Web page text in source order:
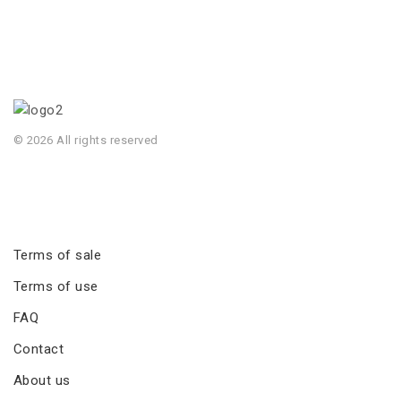
© 2026 All rights reserved
Terms of sale
Terms of use
FAQ
Contact
About us